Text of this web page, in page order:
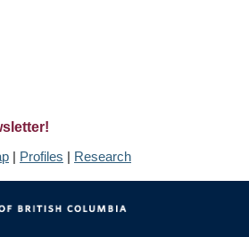
| Profiles | Research